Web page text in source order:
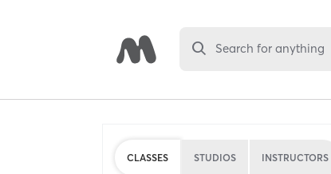
Search for anything
CLASSES STUDIOS INSTRUCTORS